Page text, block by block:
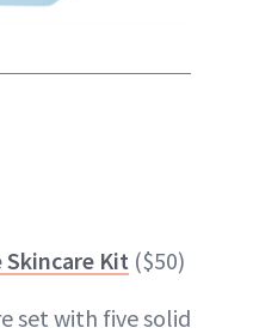
Kit ($50)
set with five solid